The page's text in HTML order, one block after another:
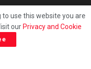
kami
use this website you are
our Privacy and Cookie